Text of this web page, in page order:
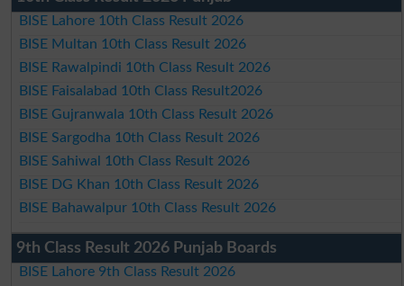
BISE Lahore 10th Class Result 2026
BISE Multan 10th Class Result 2026
BISE Rawalpindi 10th Class Result 2026
BISE Faisalabad 10th Class Result2026
BISE Gujranwala 10th Class Result 2026
BISE Sargodha 10th Class Result 2026
BISE Sahiwal 10th Class Result 2026
BISE DG Khan 10th Class Result 2026
BISE Bahawalpur 10th Class Result 2026
9th Class Result 2026 Punjab Boards
BISE Lahore 9th Class Result 2026